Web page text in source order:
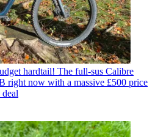
hardtail! The full-sus Calibre
right now with a massive £500 price